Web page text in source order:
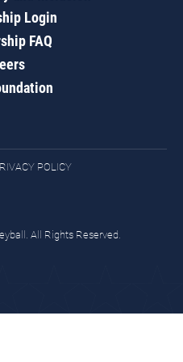
Login
FAQ
POLICY
All Rights Reserved.